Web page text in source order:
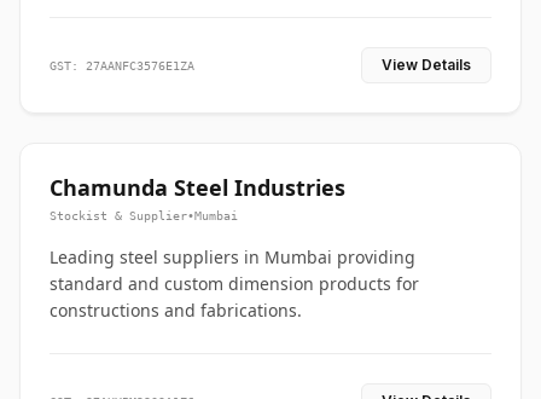
GST: 27AANFC3576E1ZA View Details
Chamunda Steel Industries
Stockist & Supplier•Mumbai
Leading steel suppliers in Mumbai providing
standard and custom dimension products for
constructions and fabrications.